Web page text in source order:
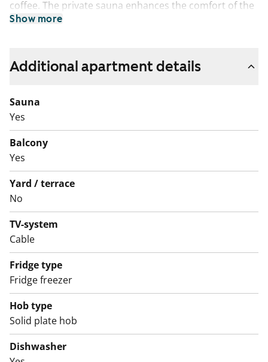
coffee. The private sauna enhances the comfort of the
home.
stove and refrigerator. The bathroom has space for a
Come and explore this homely rental home, ready to
welcome its new residents!
English translation generated with AI.
Show more
Additional apartment details
Sauna
Yes
Balcony
Yes
Yard / terrace
No
TV-system
Cable
Fridge type
Fridge freezer
Hob type
Solid plate hob
Dishwasher